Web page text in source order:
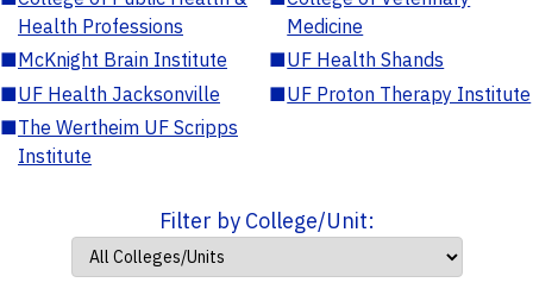
Health Professions
Medicine
■McKnight Brain Institute ■UF Health Shands
■UF Health Jacksonville ■UF Proton Therapy Institute
■The Wertheim UF Scripps
Institute
Filter by College/Unit: